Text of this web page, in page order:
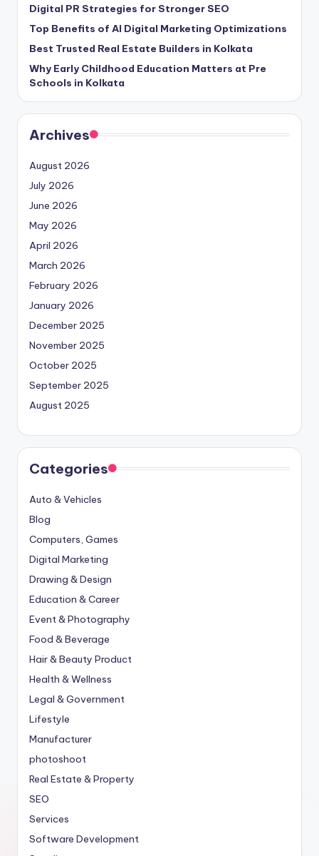
Digital PR Strategies for Stronger SEO
Top Benefits of AI Digital Marketing Optimizations
Best Trusted Real Estate Builders in Kolkata
Why Early Childhood Education Matters at Pre
Schools in Kolkata
Archives
August 2026
July 2026
June 2026
May 2026
April 2026
March 2026
February 2026
January 2026
December 2025
November 2025
October 2025
September 2025
August 2025
Categories
Auto & Vehicles
Blog
Computers, Games
Digital Marketing
Drawing & Design
Education & Career
Event & Photography
Food & Beverage
Hair & Beauty Product
Health & Wellness
Legal & Government
Lifestyle
Manufacturer
photoshoot
Real Estate & Property
SEO
Services
Software Development